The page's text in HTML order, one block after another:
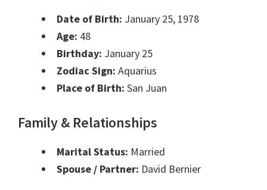
Date of Birth: January 25, 1978
Age: 48
Birthday: January 25
Zodiac Sign: Aquarius
Place of Birth: San Juan
Family & Relationships
Marital Status: Married
Spouse / Partner: David Bernier